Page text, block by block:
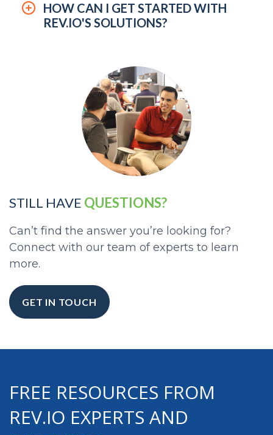
HOW CAN I GET STARTED WITH
REV.IO'S SOLUTIONS?
STILL HAVE QUESTIONS?
Can’t find the answer you’re looking for?
Connect with our team of experts to learn
more.
GET IN TOUCH
FREE RESOURCES FROM
REV.IO EXPERTS AND